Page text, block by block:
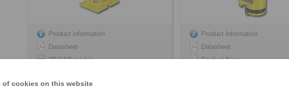
of cookies on this website
Product information
Datasheet
3D CAD models
Product information
Datasheet
Product flyer